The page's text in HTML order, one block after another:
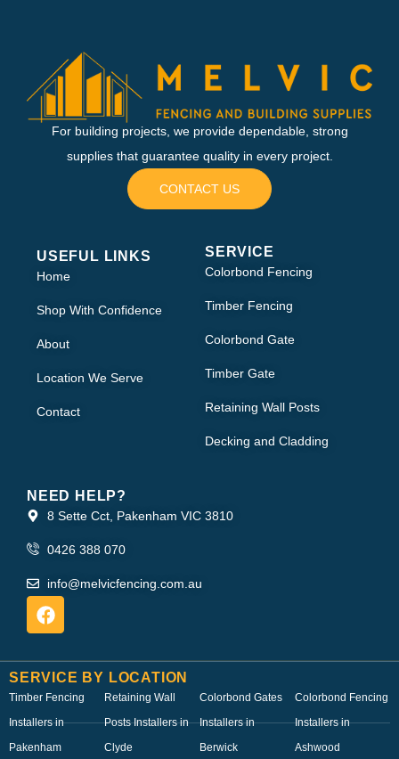
For building projects, we provide dependable, strong
supplies that guarantee quality in every project.
CONTACT US
USEFUL LINKS
Home
Shop With Confidence
About
Location We Serve
Contact
SERVICE
Colorbond Fencing
Timber Fencing
Colorbond Gate
Timber Gate
Retaining Wall Posts
Decking and Cladding
NEED HELP?
8 Sette Cct, Pakenham VIC 3810
0426 388 070
info@melvicfencing.com.au
SERVICE BY LOCATION
Timber Fencing
Installers in
Pakenham
Retaining Wall
Posts Installers in
Clyde
Colorbond Gates
Installers in
Berwick
Colorbond Fencing
Installers in
Ashwood